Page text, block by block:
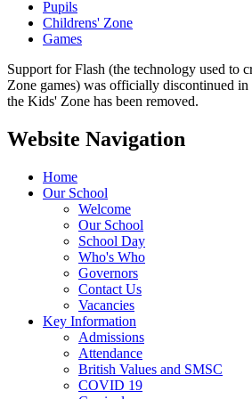
Pupils
Childrens' Zone
Games
Support for Flash (the technology used to
Zone games) was officially discontinued in
the Kids' Zone has been removed.
Website Navigation
Home
Our School
Welcome
Our School
School Day
Who's Who
Governors
Contact Us
Vacancies
Key Information
Admissions
Attendance
British Values and SMSC
COVID 19